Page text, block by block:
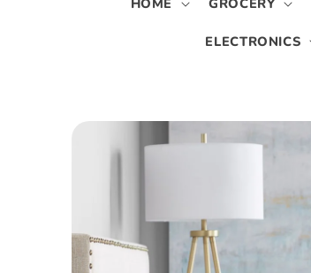
ELECTRONICS
Skip to
product
information